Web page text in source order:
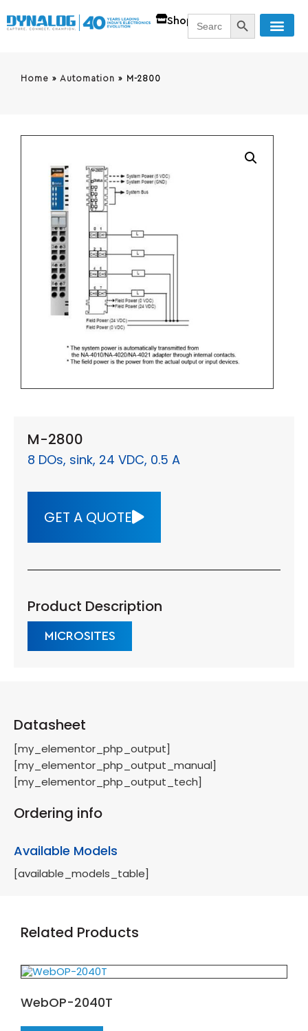
ShopSearch
for:
SEARCH
Home » Automation » M-2800
M-2800
8 DOs, sink, 24 VDC, 0.5 A
GET A QUOTE
Product Description
MICROSITES
Datasheet
[my_elementor_php_output]
[my_elementor_php_output_manual]
[my_elementor_php_output_tech]
Ordering info
Available Models
[available_models_table]
Related Products
WebOP-2040T